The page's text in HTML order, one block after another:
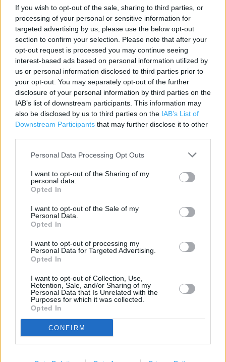
If you wish to opt-out of the sale, sharing to third parties, or
processing of your personal or sensitive information for
targeted advertising by us, please use the below opt-out
section to confirm your selection. Please note that after your
opt-out request is processed you may continue seeing
interest-based ads based on personal information utilized by
us or personal information disclosed to third parties prior to
your opt-out. You may separately opt-out of the further
disclosure of your personal information by third parties on the
IAB’s list of downstream participants. This information may
also be disclosed by us to third parties on the IAB’s List of
Downstream Participants that may further disclose it to other
Personal Data Processing Opt Outs
I want to opt-out of the Sharing of my
personal data.
Opted In
I want to opt-out of the Sale of my
Personal Data.
Opted In
I want to opt-out of processing my
Personal Data for Targeted Advertising.
Opted In
I want to opt-out of Collection, Use,
Retention, Sale, and/or Sharing of my
Personal Data that Is Unrelated with the
Purposes for which it was collected.
Opted In
CONFIRM
Contact data
Category:
Store
Address:
Unit 3 Prospect Place Park.
Dartford
DA1 1DY
Phone: 01322 279461
Marks & Spencer in Dartford, DARENTH WOOD ROAD (1.47
Car parking